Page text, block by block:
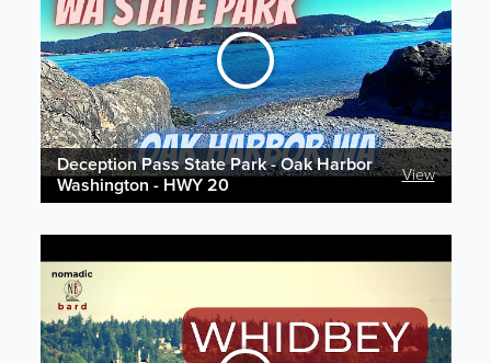
Deception Pass State Park - Oak Harbor
Washington - HWY 20
View